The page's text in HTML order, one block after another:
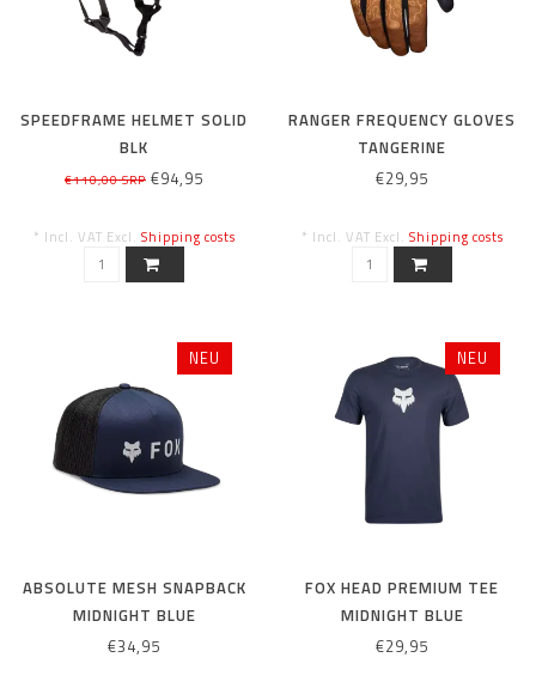
SPEEDFRAME HELMET SOLID
BLK
€110,00 SRP €94,95
* Incl. VAT Excl. Shipping costs
RANGER FREQUENCY GLOVES
TANGERINE
€29,95
* Incl. VAT Excl. Shipping costs
NEU
ABSOLUTE MESH SNAPBACK
MIDNIGHT BLUE
€34,95
NEU
FOX HEAD PREMIUM TEE
MIDNIGHT BLUE
€29,95